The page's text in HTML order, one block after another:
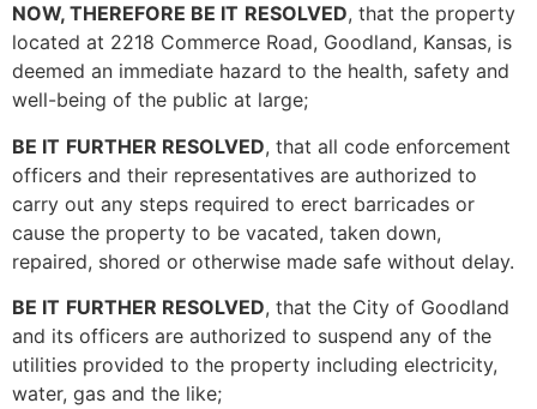
NOW, THEREFORE BE IT RESOLVED, that the property
located at 2218 Commerce Road, Goodland, Kansas, is
deemed an immediate hazard to the health, safety and
well-being of the public at large;
BE IT FURTHER RESOLVED, that all code enforcement
officers and their representatives are authorized to
carry out any steps required to erect barricades or
cause the property to be vacated, taken down,
repaired, shored or otherwise made safe without delay.
BE IT FURTHER RESOLVED, that the City of Goodland
and its officers are authorized to suspend any of the
utilities provided to the property including electricity,
water, gas and the like;